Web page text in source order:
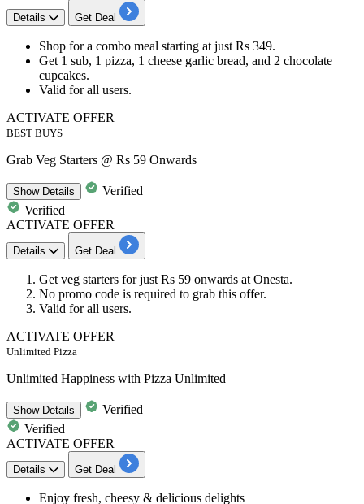
Details Get Deal
Shop for a combo meal starting at just Rs 349.
Get 1 sub, 1 pizza, 1 cheese garlic bread, and 2 chocolate
cupcakes.
Valid forall users.
ACTIVATE OFFER
BEST BUYS
Grab Veg Starters @ Rs 59 Onwards
ShowDetails
Verified
Verified
ACTIVATE OFFER
Details Get Deal
Get veg starters for just Rs 59 onwards at Onesta.
No promo code is required to grab this offer.
Valid forall users.
ACTIVATE OFFER
Unlimited Pizza
Unlimited Happiness with Pizza Unlimited
ShowDetails
Verified
Verified
ACTIVATE OFFER
Details Get Deal
Enjoy fresh, cheesy & delicious delights